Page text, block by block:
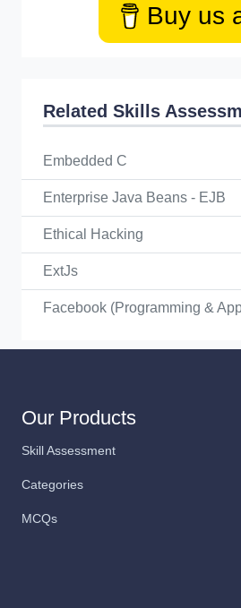
Buy us
Related Skills
Embedded C
Enterprise Java Beans - EJB
Ethical Hacking
ExtJs
Facebook (Programming &
Our Products
Skill Assessment
Categories
MCQs